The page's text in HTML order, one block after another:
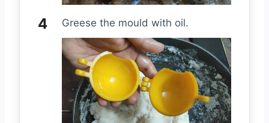
Greese the mould with oil.